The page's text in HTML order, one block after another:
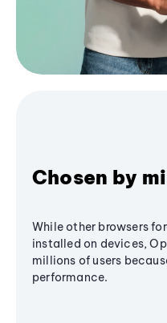
Chosen by
While other browsers
installed on devices,
millions of users
performance.